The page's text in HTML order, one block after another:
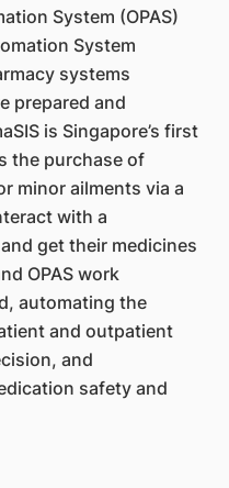
System (OPAS)
System
systems
prepared and
is Singapore’s first
the purchase of
minor ailments via a
with a
get their medicines
OPAS work
automating the
and outpatient
and
safety and